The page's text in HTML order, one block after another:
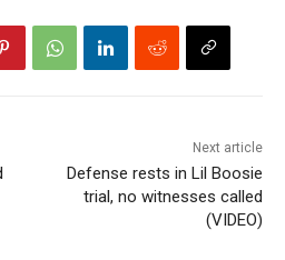
Next article
Defense rests in Lil Boosie
trial, no witnesses called
(VIDEO)